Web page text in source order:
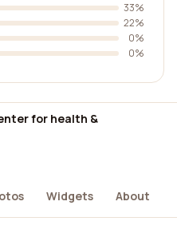
33%
22%
0%
0%
for health &
Widgets About